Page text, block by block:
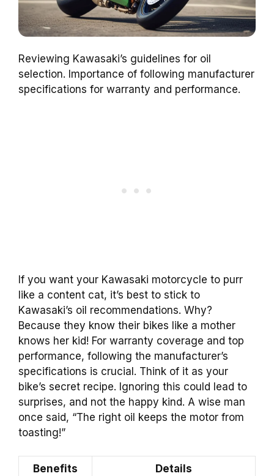
Reviewing Kawasaki’s guidelines for oil
selection. Importance of following manufacturer
specifications for warranty and performance.
If you want your Kawasaki motorcycle to purr
like a content cat, it’s best to stick to
Kawasaki’s oil recommendations. Why?
Because they know their bikes like a mother
knows her kid! For warranty coverage and top
performance, following the manufacturer’s
specifications is crucial. Think of it as your
bike’s secret recipe. Ignoring this could lead to
surprises, and not the happy kind. A wise man
once said, “The right oil keeps the motor from
toasting!”
Benefits Details